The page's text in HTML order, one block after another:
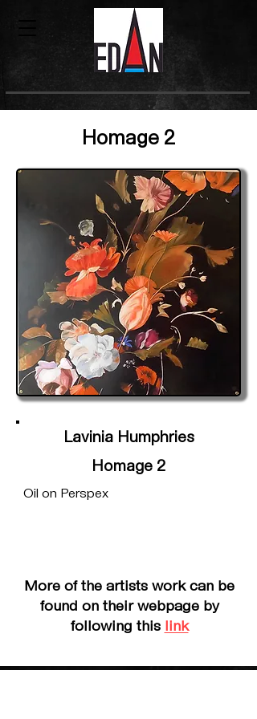
Homage 2
Lavinia Humphries
Homage 2
Oil on Perspex
More of the artists work can be
found on their webpage by
following this link